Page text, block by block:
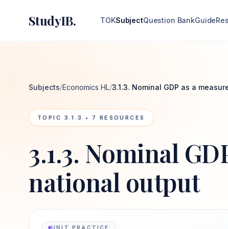
StudyIB. TOKSubjectQuestion BankGuide
Subjects/Economics HL/3.1.3. Nominal GDP as a
TOPIC 3.1.3 • 7 RESOURCES
3.1.3. Nominal
national output
UNIT PRACTICE